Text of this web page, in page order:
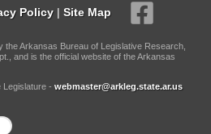
Policy | Site Map
the Arkansas Bureau of Legislative Research,
and is the official website of the Arkansas
- webmaster@arkleg.state.ar.us